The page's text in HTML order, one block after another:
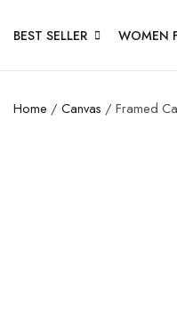
BEST SELLER WOMEN
Home / Canvas / Framed